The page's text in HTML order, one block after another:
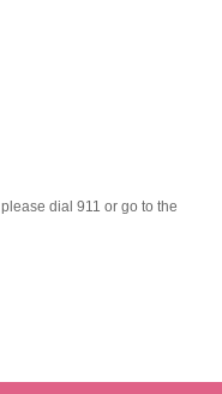
dial 911 or go to the